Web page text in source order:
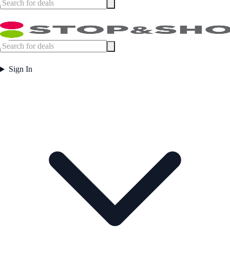
Sign In